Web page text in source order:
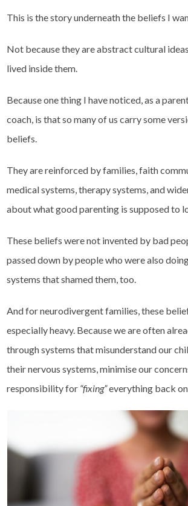
This is the story underneath the beliefs I
Not because they are abstract cultural
lived inside them.
Because one thing I have noticed, as a
coach, is that so many of us carry some
beliefs.
They are reinforced by families, faith
medical systems, therapy systems, and
about what good parenting is supposed to
These beliefs were not invented by bad
passed down by people who were also
systems that shamed them, too.
And for neurodivergent families, these
especially heavy. Because we are often
through systems that misunderstand our
their nervous systems, minimise our
responsibility for “fixing”everything back